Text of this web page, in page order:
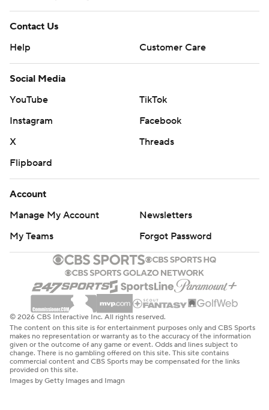
Contact Us
Help
Customer Care
Social Media
YouTube
TikTok
Instagram
Facebook
X
Threads
Flipboard
Account
Manage My Account
Newsletters
My Teams
Forgot Password
© 2026 CBS Interactive Inc. All rights reserved.
The content on this site is for entertainment purposes only and CBS Sports
makes no representation or warranty as to the accuracy of the information
given or the outcome of any game or event. Odds and lines subject to
change. There is no gambling offered on this site. This site contains
commercial content and CBS Sports may be compensated for the links
provided on this site.
Images by Getty Images and Imagn